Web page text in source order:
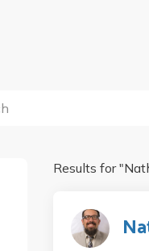
Results for "